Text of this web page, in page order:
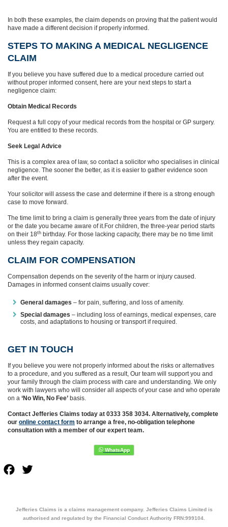
In both these examples, the claim depends on proving that the patient would
have made a different decision if properly informed.
STEPS TO MAKING A MEDICAL NEGLIGENCE
CLAIM
If you believe you have suffered due to a medical procedure carried out
without proper informed consent, here are your next steps to start a
negligence claim:
Obtain Medical Records
Request a full copy of your medical records from the hospital or GP surgery.
You are entitled to these records.
Seek Legal Advice
This is a complex area of law, so contact a solicitor who specialises in clinical
negligence. The sooner the better, as it is easier to gather evidence soon
after the event.
Your solicitor will assess the case and determine if there is a strong enough
case to move forward.
The time limit to bring a claim is generally three years from the date of injury
or the date you became aware of it.For children, the three-year period starts
on their 18th birthday. For those lacking capacity, there may be no time limit
unless they regain capacity.
CLAIM FOR COMPENSATION
Compensation depends on the severity of the harm or injury caused.
Damages in informed consent claims usually cover:
General damages – for pain, suffering, and loss of amenity.
Special damages – including loss of earnings, medical expenses, care
costs, and adaptations to housing or transport if required.
GET IN TOUCH
If you believe you were not properly informed about the risks or alternatives
to a procedure, and you suffered as a result, Our team will support you and
your family through the claim process with care and understanding. We only
work with lawyers who will consider all aspects of your case and who operate
on a ‘No Win, No Fee’ basis.
Contact Jefferies Claims today at 0333 358 3034. Alternatively, complete
our online contact form to arrange a free, no-obligation telephone
consultation with a member of our expert team.
Facebook
Jefferies Claims is a claims management company. Jefferies Claims Limited is
authorised and regulated by the Financial Conduct Authority FRN:999104.